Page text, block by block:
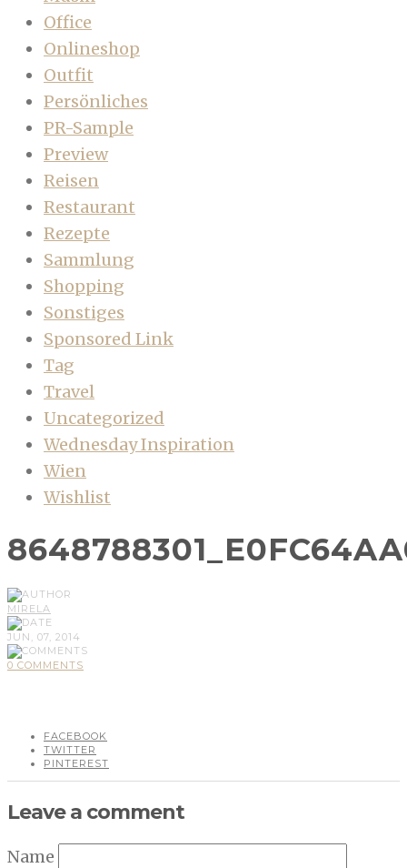
Office
Onlineshop
Outfit
Persönliches
PR-Sample
Preview
Reisen
Restaurant
Rezepte
Sammlung
Shopping
Sonstiges
Sponsored Link
Tag
Travel
Uncategorized
Wednesday Inspiration
Wien
Wishlist
MIRELA
JUN, 07, 2014
0 COMMENTS
FACEBOOK
TWITTER
PINTEREST
Leave a comment
Name